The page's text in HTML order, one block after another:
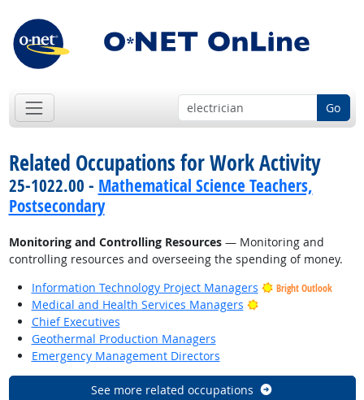
Go
Related Occupations for Work Activity
25-1022.00 - Mathematical Science Teachers,
Postsecondary
Monitoring and Controlling Resources— Monitoring and
controlling resources and overseeing the spending of money.
Information Technology Project Managers
Bright Outlook
Medical and Health Services Managers
Bright Outlook
Chief Executives
Geothermal Production Managers
Emergency Management Directors
See more related occupations